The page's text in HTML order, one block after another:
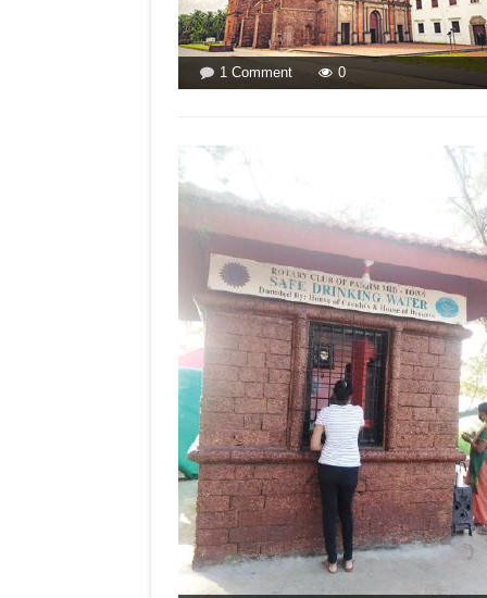
1 Commenton
WILL
0